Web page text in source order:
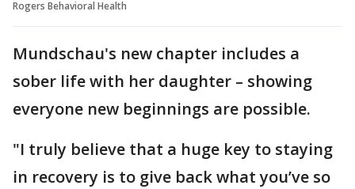
Rogers Behavioral Health
Mundschau's new chapter includes a
sober life with her daughter – showing
everyone new beginnings are possible.
"I truly believe that a huge key to staying
in recovery is to give back what you’ve so